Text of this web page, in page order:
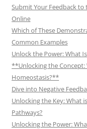
Submit Your Feedback to
Online
Which of These
Common Examples
Unlock the Power: What
**Unlocking the Concept:
Homeostasis?**
Dive into Negative
Unlocking the Key: What
Pathways?
Unlocking the Power: